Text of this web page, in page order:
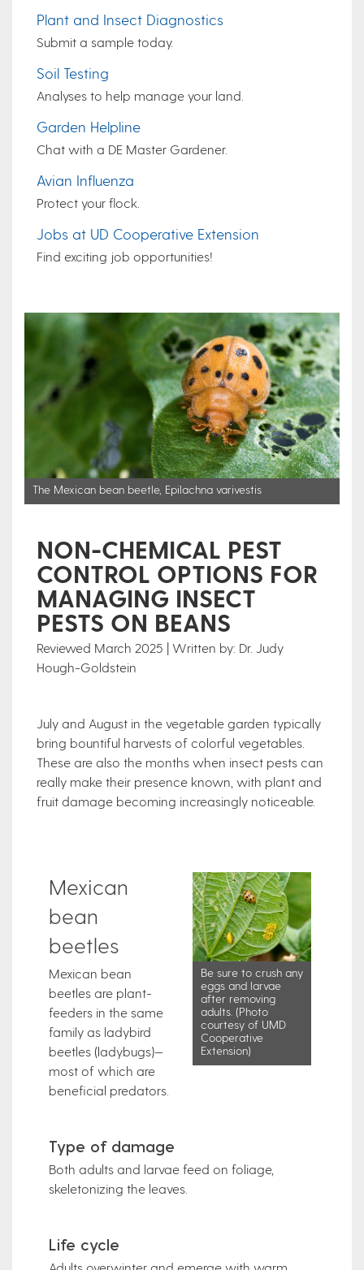
Plant and Insect Diagnostics
Submit a sample today.
Soil Testing
Analyses to help manage your land.
Garden Helpline
Chat with a DE Master Gardener.
Avian Influenza
Protect your flock.
Jobs at UD Cooperative Extension
Find exciting job opportunities!
The Mexican bean beetle, Epilachna varivestis
NON-CHEMICAL PEST
CONTROL OPTIONS FOR
MANAGING INSECT
PESTS ON BEANS
Reviewed March 2025 | Written by: Dr. Judy
Hough-Goldstein
July and August in the vegetable garden typically
bring bountiful harvests of colorful vegetables.
These are also the months when insect pests can
really make their presence known, with plant and
fruit damage becoming increasingly noticeable.
Be sure to crush any
eggs and larvae
after removing
adults. (Photo
courtesy of UMD
Cooperative
Extension)
Mexican
bean
beetles
Mexican bean
beetles are plant-
feeders in the same
family as ladybird
beetles (ladybugs)—
most of which are
beneficial predators.
Type of damage
Both adults and larvae feed on foliage,
skeletonizing the leaves.
Life cycle
Adults overwinter and emerge with warm